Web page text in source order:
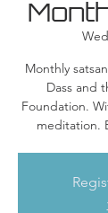
Monthly
Dass and
Foundation.
meditation.